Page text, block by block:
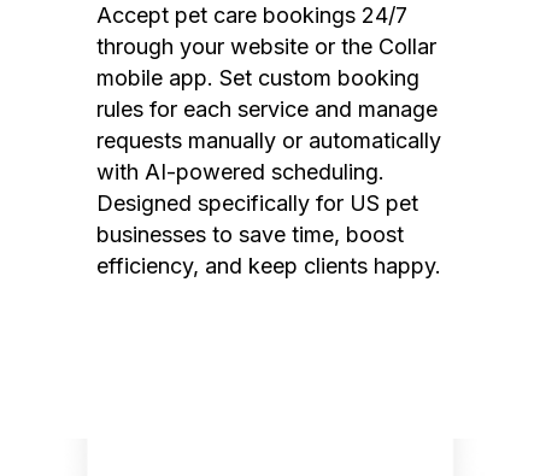
Accept pet care bookings 24/7
through your website or the Collar
mobile app. Set custom booking
rules for each service and manage
requests manually or automatically
with AI-powered scheduling.
Designed specifically for US pet
businesses to save time, boost
efficiency, and keep clients happy.